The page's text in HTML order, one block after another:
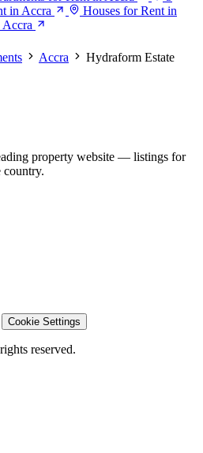
in Accra
Houses for Rent in
Accra Hydraform Estate
property website — listings for
country.
Cookie Settings
reserved.